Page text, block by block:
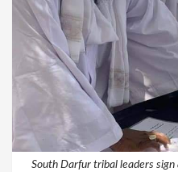
South Darfur tribal leaders